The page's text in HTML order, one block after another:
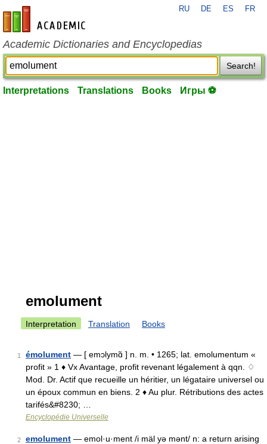
en-academic.com
RU DE ES FR
Academic Dictionaries and Encyclopedias
Search!
Interpretations Translations Books Игры ⚽
emolument
Interpretation Translation Books
1 émolument — [ emɔlymɑ̃ ] n. m. • 1265; lat. emolumentum «
profit » 1 ♦ Vx Avantage, profit revenant légalement à qqn. ♢
Mod. Dr. Actif que recueille un héritier, un légataire universel ou
un époux commun en biens. 2 ♦ Au plur. Rétributions des actes
tarifés&#8230; …
Encyclopédie Universelle
2 emolument — emol·u·ment /i mäl yə mənt/ n: a return arising